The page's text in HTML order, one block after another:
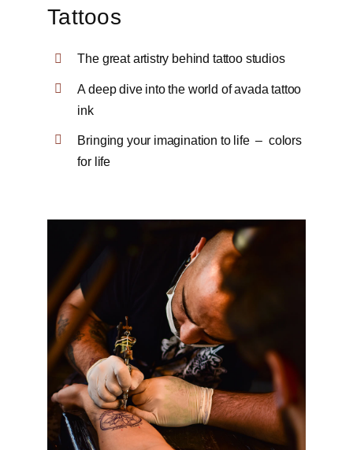
Tattoos
The great artistry behind tattoo studios
A deep dive into the world of avada tattoo
ink
Bringing your imagination to life – colors
for life